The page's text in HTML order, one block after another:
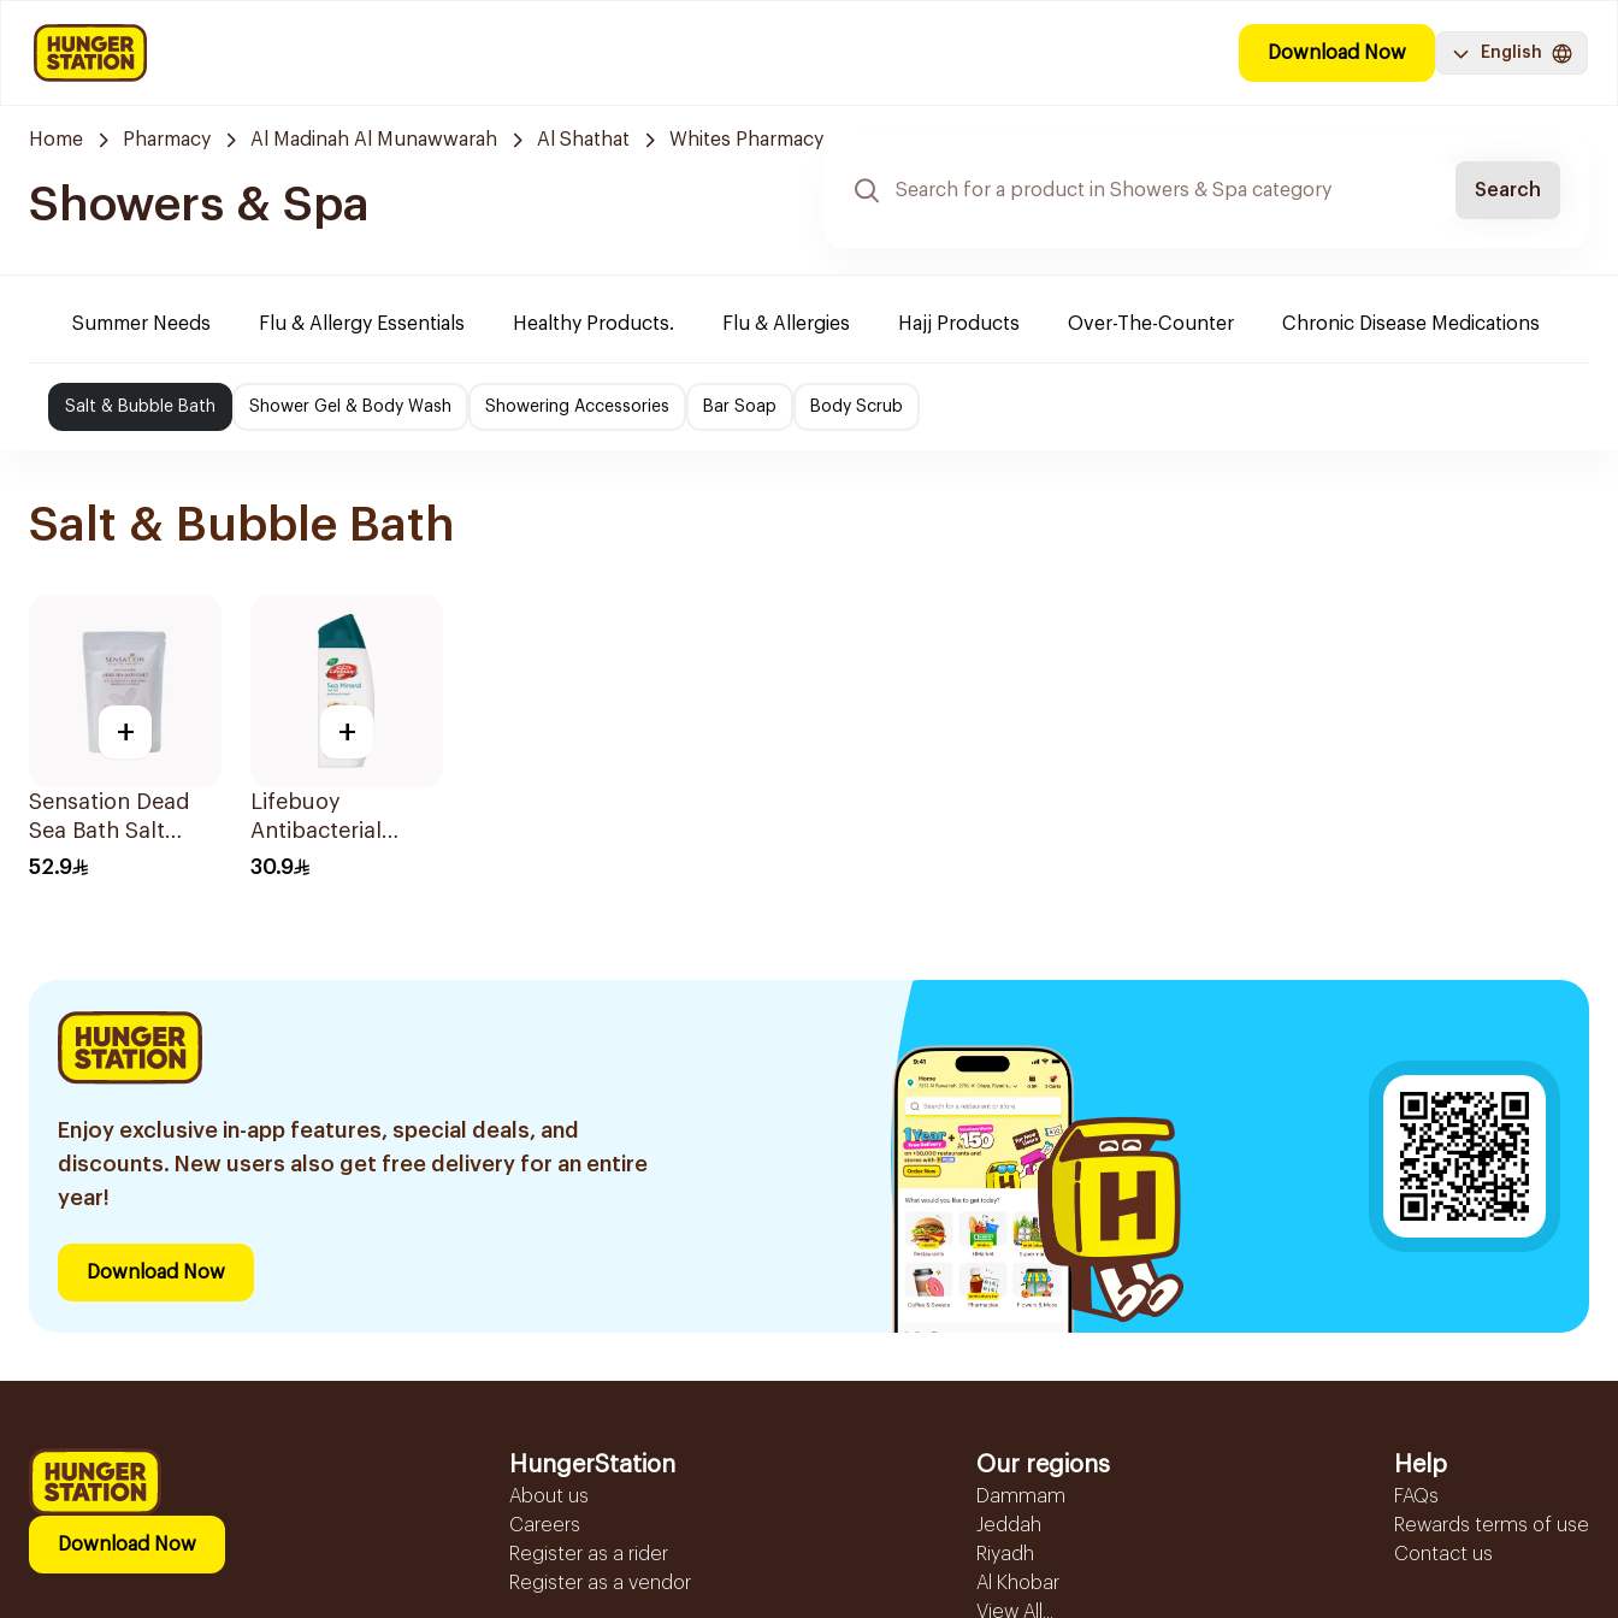
Download Now English
Home Pharmacy Al Madinah Al Munawwarah Al Shathat Whites Pharmacy
Showers & Spa Search
Summer Needs Flu & Allergy Essentials Healthy Products. Flu & Allergies Hajj Products Over-The-Counter Chronic Disease Medications
Salt & Bubble Bath Shower Gel & Body Wash Showering Accessories Bar Soap Body Scrub
Salt & Bubble Bath
+
Sensation Dead
Sea Bath Salt
500g
52.9
+
Lifebuoy
Antibacterial
Bodywash Sea
30.9
Enjoy exclusive in-app features, special deals, and
discounts. New users also get free delivery for an entire
year!
Download Now
Download Now
HungerStation
About us
Careers
Register as a rider
Register as a vendor
Our regions
Dammam
Jeddah
Riyadh
Al Khobar
View All...
Help
FAQs
Rewards terms of use
Contact us